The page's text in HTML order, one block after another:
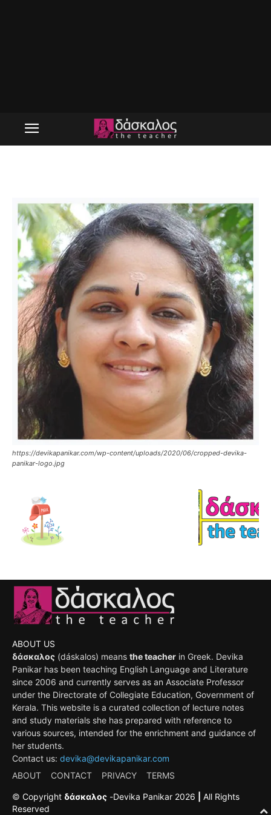
https://devikapanikar.com/wp-content/uploads/2020/06/cropped-devika-
panikar-logo.jpg
ABOUT US
δάσκαλος (dáskalos) means the teacher in Greek. Devika
Panikar has been teaching English Language and Literature
since 2006 and currently serves as an Associate Professor
under the Directorate of Collegiate Education, Government of
Kerala. This website is a curated collection of lecture notes
and study materials she has prepared with reference to
various sources, intended for the enrichment and guidance of
her students.
Contact us: devika@devikapanikar.com
ABOUT
CONTACT PRIVACY TERMS
© Copyright δάσκαλος -Devika Panikar 2026
All Rights
Reserved